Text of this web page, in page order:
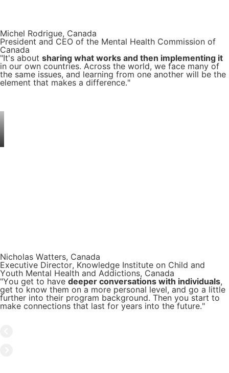
Michel Rodrigue, Canada
President and CEO of the Mental Health Commission of
Canada
"It's about sharing what works and then implementing it
in our own countries. Across the world, we face many of
the same issues, and learning from one another will be the
element that makes a difference."
Nicholas Watters, Canada
Executive Director, Knowledge Institute on Child and
Youth Mental Health and Addictions, Canada
"You get to have deeper conversations with individuals,
get to know them on a more personal level, and go a little
further into their program background. Then you start to
make connections that last for years into the future."